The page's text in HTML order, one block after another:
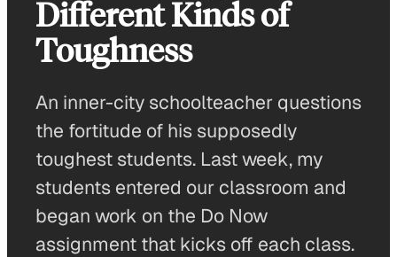
Different Kinds of
Toughness
An inner-city schoolteacher questions
the fortitude of his supposedly
toughest students. Last week, my
students entered our classroom and
began work on the Do Now
assignment that kicks off each class.